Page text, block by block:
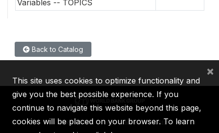
Variables -- TOPICS
Back to Catalog
IBRD IDA IFC MIGA ICSID
This site uses cookies to optimize functionality and
give you the best possible experience. If you
continue to navigate this website beyond this page,
cookies will be placed on your browser. To learn
×